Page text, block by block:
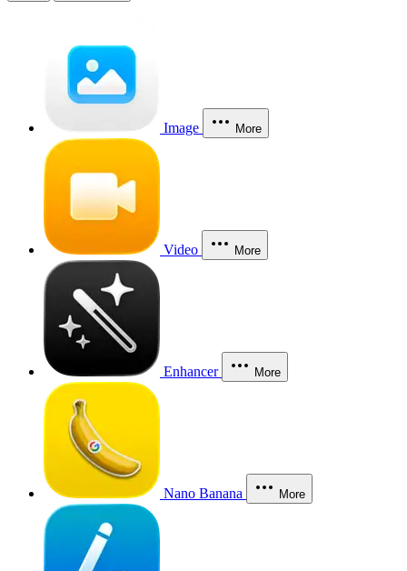
Image More
Video More
Enhancer More
Nano Banana More